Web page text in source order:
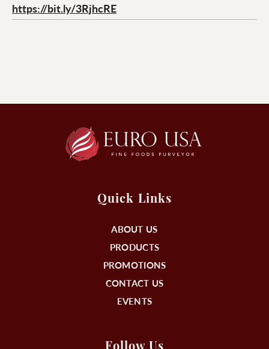
https://bit.ly/3RjhcRE
Quick Links
ABOUT US
PRODUCTS
PROMOTIONS
CONTACT US
EVENTS